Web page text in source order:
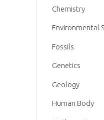
Chemistry
Environmental
Fossils
Genetics
Geology
Human Body